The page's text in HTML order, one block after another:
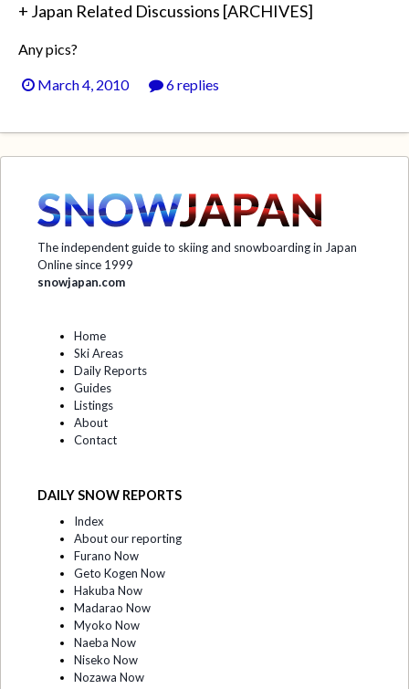
+ Japan Related Discussions [ARCHIVES]
Any pics?
March 4, 2010 6 replies
The independent guide to skiing and snowboarding in Japan
Online since 1999
snowjapan.com
Home
Ski Areas
Daily Reports
Guides
Listings
About
Contact
DAILY SNOW REPORTS
Index
About our reporting
Furano Now
Geto Kogen Now
Hakuba Now
Madarao Now
Myoko Now
Naeba Now
Niseko Now
Nozawa Now